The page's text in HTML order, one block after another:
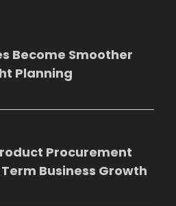
Become Smoother
Planning
Procurement
Business Growth